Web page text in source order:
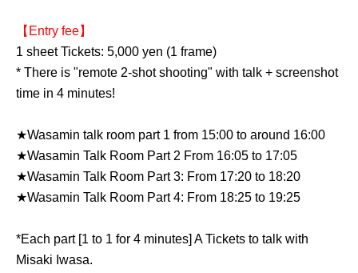
【Entry fee】
1 sheet Tickets: 5,000 yen (1 frame)
* There is "remote 2-shot shooting" with talk + screenshot
time in 4 minutes!
★Wasamin talk room part 1 from 15:00 to around 16:00
★Wasamin Talk Room Part 2 From 16:05 to 17:05
★Wasamin Talk Room Part 3: From 17:20 to 18:20
★Wasamin Talk Room Part 4: From 18:25 to 19:25
*Each part [1 to 1 for 4 minutes] A Tickets to talk with
Misaki Iwasa.